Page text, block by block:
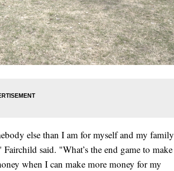
else than I am for myself and my family
said. "What’s the end game to make
when I can make more money for my